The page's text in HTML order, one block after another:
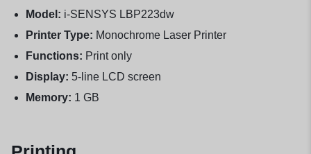
Model: i-SENSYS LBP223dw
Printer Type: Monochrome Laser Printer
Functions: Print only
Display: 5-line LCD screen
Memory: 1 GB